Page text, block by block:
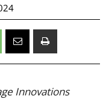
Innovations